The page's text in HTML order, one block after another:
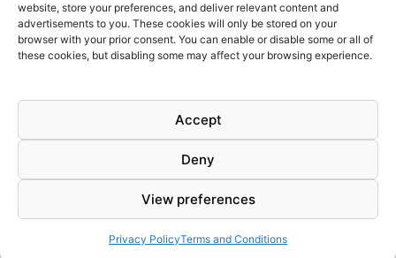
website, store your preferences, and deliver relevant content and
advertisements to you. These cookies will only be stored on your
browser with your prior consent. You can enable or disable some or all of
these cookies, but disabling some may affect your browsing experience.
Accept
Deny
View preferences
Privacy PolicyTerms and Conditions
Cookies policy
Privacy Policy
Returns & Exchanges
FAQs